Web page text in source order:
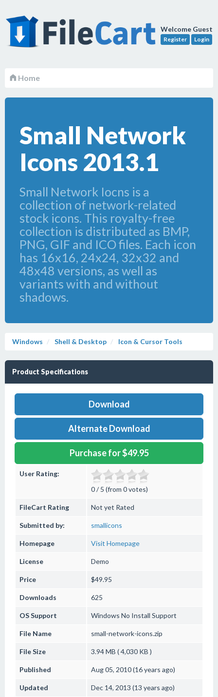
Welcome Guest
Register Login
Home
Small Network
Icons 2013.1
Small Network Iocns is a
collection of network-related
stock icons. This royalty-free
collection is distributed as BMP,
PNG, GIF and ICO files. Each icon
has 16x16, 24x24, 32x32 and
48x48 versions, as well as
variants with and without
shadows.
Windows Shell & Desktop Icon & Cursor Tools
Product Specifications
Download
Alternate Download
Purchase for $49.95
User Rating:
0 / 5 (from 0 votes)
FileCart Rating Not yet Rated
Submitted by: smallicons
Homepage Visit Homepage
License Demo
Price $49.95
Downloads 625
OS Support Windows No Install Support
File Name small-network-icons.zip
File Size 3.94 MB ( 4,030 KB )
Published Aug 05, 2010 (16 years ago)
Updated Dec 14, 2013 (13 years ago)